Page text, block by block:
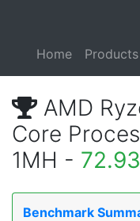
Home Products
AMD
Core
1MH -
Benchmark